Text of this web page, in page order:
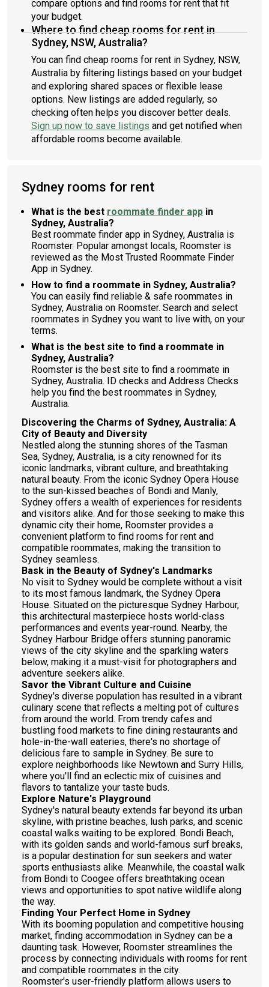
compare options and find rooms for rent that fit
your budget.
Where to find cheap rooms for rent in
Sydney, NSW, Australia?
You can find cheap rooms for rent in Sydney, NSW,
Australia by filtering listings based on your budget
and exploring shared spaces or flexible lease
options. New listings are added regularly, so
checking often helps you discover better deals.
Sign up now to save listings and get notified when
affordable rooms become available.
Sydney rooms for rent
What is the best roommate finder app in
Sydney, Australia?
Best roommate finder app in Sydney, Australia is
Roomster. Popular amongst locals, Roomster is
reviewed as the Most Trusted Roommate Finder
App in Sydney.
How to find a roommate in Sydney, Australia?
You can easily find reliable & safe roommates in
Sydney, Australia on Roomster. Search and select
roommates in Sydney you want to live with, on your
terms.
What is the best site to find a roommate in
Sydney, Australia?
Roomster is the best site to find a roommate in
Sydney, Australia. ID checks and Address Checks
help you find the best roommates in Sydney,
Australia.
Discovering the Charms of Sydney, Australia: A
City of Beauty and Diversity
Nestled along the stunning shores of the Tasman
Sea, Sydney, Australia, is a city renowned for its
iconic landmarks, vibrant culture, and breathtaking
natural beauty. From the iconic Sydney Opera House
to the sun-kissed beaches of Bondi and Manly,
Sydney offers a wealth of experiences for residents
and visitors alike. And for those seeking to make this
dynamic city their home, Roomster provides a
convenient platform to find rooms for rent and
compatible roommates, making the transition to
Sydney seamless.
Bask in the Beauty of Sydney's Landmarks
No visit to Sydney would be complete without a visit
to its most famous landmark, the Sydney Opera
House. Situated on the picturesque Sydney Harbour,
this architectural masterpiece hosts world-class
performances and events year-round. Nearby, the
Sydney Harbour Bridge offers stunning panoramic
views of the city skyline and the sparkling waters
below, making it a must-visit for photographers and
adventure seekers alike.
Savor the Vibrant Culture and Cuisine
Sydney's diverse population has resulted in a vibrant
culinary scene that reflects a melting pot of cultures
from around the world. From trendy cafes and
bustling food markets to fine dining restaurants and
hole-in-the-wall eateries, there's no shortage of
delicious fare to sample in Sydney. Be sure to
explore neighborhoods like Newtown and Surry Hills,
where you'll find an eclectic mix of cuisines and
flavors to tantalize your taste buds.
Explore Nature's Playground
Sydney's natural beauty extends far beyond its urban
skyline, with pristine beaches, lush parks, and scenic
coastal walks waiting to be explored. Bondi Beach,
with its golden sands and world-famous surf breaks,
is a popular destination for sun seekers and water
sports enthusiasts alike. Meanwhile, the coastal walk
from Bondi to Coogee offers breathtaking ocean
views and opportunities to spot native wildlife along
the way.
Finding Your Perfect Home in Sydney
With its booming population and competitive housing
market, finding accommodation in Sydney can be a
daunting task. However, Roomster streamlines the
process by connecting individuals with rooms for rent
and compatible roommates in the city.
Roomster's user-friendly platform allows users to